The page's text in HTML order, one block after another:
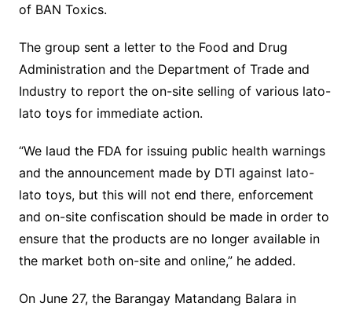
of BAN Toxics.
The group sent a letter to the Food and Drug
Administration and the Department of Trade and
Industry to report the on-site selling of various lato-
lato toys for immediate action.
“We laud the FDA for issuing public health warnings
and the announcement made by DTI against lato-
lato toys, but this will not end there, enforcement
and on-site confiscation should be made in order to
ensure that the products are no longer available in
the market both on-site and online,” he added.
On June 27, the Barangay Matandang Balara in